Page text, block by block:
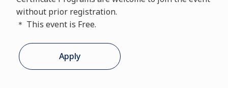
without prior registration.
＊ This event is Free.
Apply